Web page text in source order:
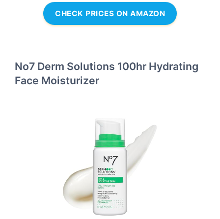
CHECK PRICES ON AMAZON
No7 Derm Solutions 100hr Hydrating
Face Moisturizer